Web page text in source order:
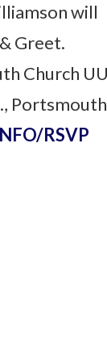
will
Greet.
Church
RSVP